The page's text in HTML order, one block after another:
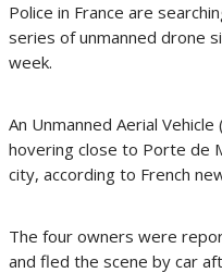
Police in France are
series of unmanned drone
week.
An Unmanned Aerial
hovering close to Porte de
city, according to French
The four owners were
and fled the scene by car